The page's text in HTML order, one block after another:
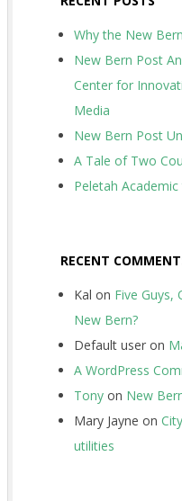
Why the New
New Bern Post
Center for
Media
New Bern Post
A Tale of Two
Peletah
RECENT
Kal on Five Guys,
New Bern?
Default user on
A WordPress
Tony on New
Mary Jayne on
utilities